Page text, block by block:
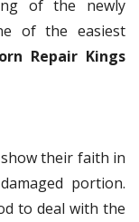
of the newly
of the easiest
Repair Kings
their faith in
portion.
to deal with the